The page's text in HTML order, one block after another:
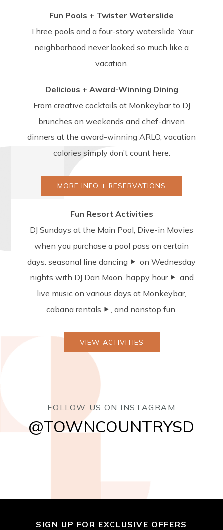
Fun Pools + Twister Waterslide
Three pools and a four-story waterslide. Your
neighborhood never looked so much like a
vacation.
Delicious + Award-Winning Dining
From creative cocktails at Monkeybar to DJ
brunches on weekends and chef-driven
dinners at the award-winning ARLO, vacation
calories simply don’t count here.
MORE INFO + RESERVATIONS
Fun Resort Activities
DJ Sundays at the Main Pool, Dive-in Movies
when you purchase a pool pass on certain
days, seasonal
on Wednesday
nights with DJ Dan Moon,
and
live music on various days at Monkeybar,
, and nonstop fun.
VIEW ACTIVITIES
FOLLOW US ON INSTAGRAM
@TOWNCOUNTRYSD
SIGN UP FOR EXCLUSIVE OFFERS